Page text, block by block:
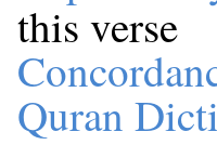
this verse
Quran